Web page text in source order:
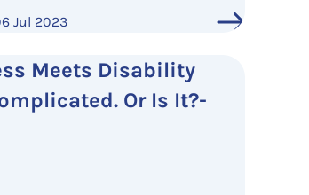
Jul 2023
Meets Disability
Or Is It?-